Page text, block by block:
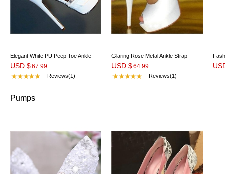
Elegant White PU Peep Toe Ankle
Strap High Heel Shoes
USD $67.99
Reviews(1)
Glaring Rose Metal Ankle Strap
Platform Heels
USD $64.99
Reviews(1)
Pumps